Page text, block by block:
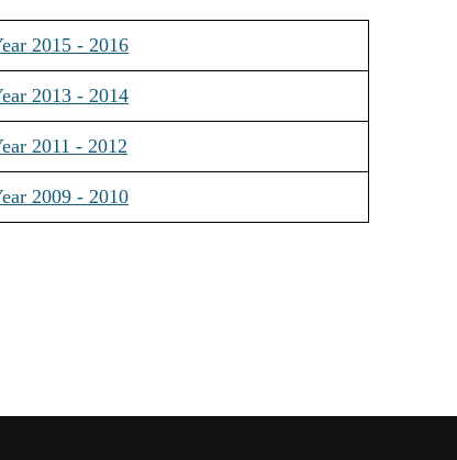
2015 - 2016
2013 - 2014
2011 - 2012
2009 - 2010